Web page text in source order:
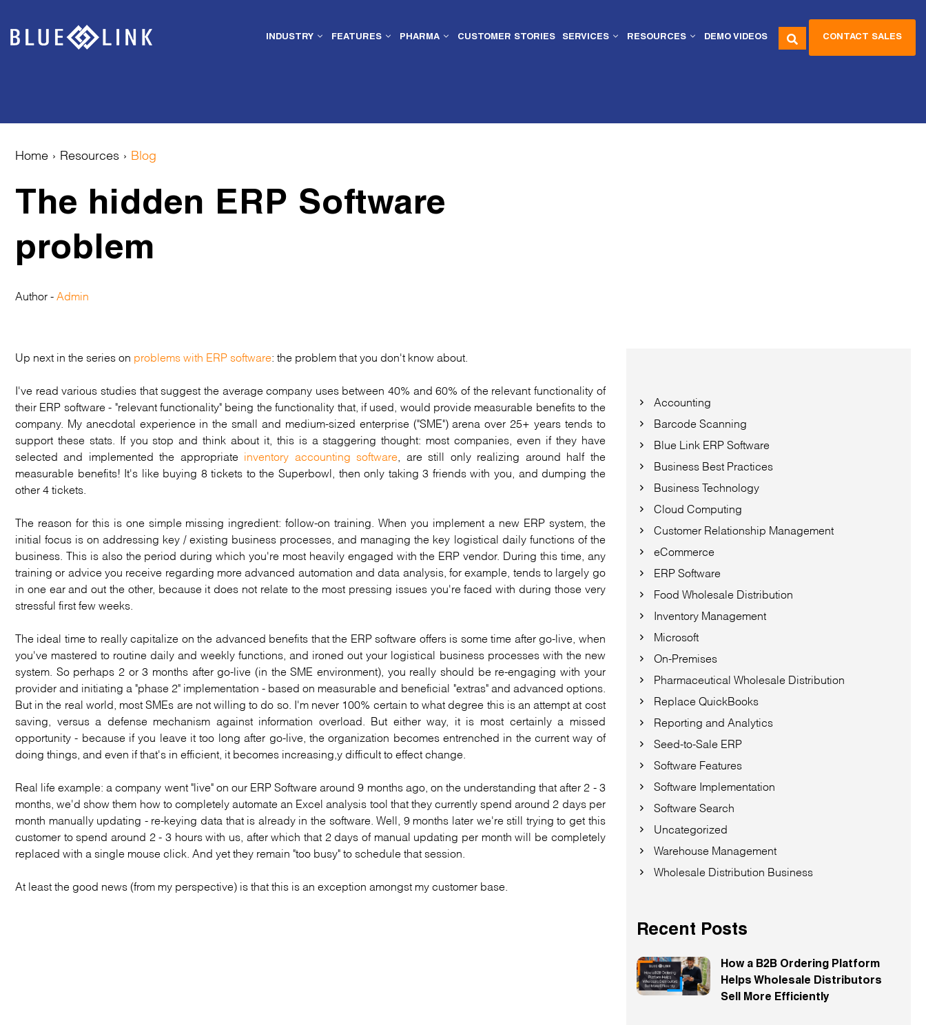
INDUSTRY FEATURES PHARMA CUSTOMER STORIES SERVICES RESOURCES DEMO VIDEOS CONTACT SALES
Home › Resources › Blog
The hidden ERP Software
problem
Author - Admin
Up next in the series on problems with ERP software : the problem that you don't know about.
I've read various studies that suggest the average company uses between 40% and 60% of the relevant functionality of
their ERP software - "relevant functionality" being the functionality that, if used, would provide measurable benefits to the
company. My anecdotal experience in the small and medium-sized enterprise ("SME") arena over 25+ years tends to
support these stats. If you stop and think about it, this is a staggering thought: most companies, even if they have
selected and implemented the appropriate inventory accounting software , are still only realizing around half the
measurable benefits! It's like buying 8 tickets to the Superbowl, then only taking 3 friends with you, and dumping the
other 4 tickets.
The reason for this is one simple missing ingredient: follow-on training. When you implement a new ERP system, the
initial focus is on addressing key / existing business processes, and managing the key logistical daily functions of the
business. This is also the period during which you're most heavily engaged with the ERP vendor. During this time, any
training or advice you receive regarding more advanced automation and data analysis, for example, tends to largely go
in one ear and out the other, because it does not relate to the most pressing issues you're faced with during those very
stressful first few weeks.
The ideal time to really capitalize on the advanced benefits that the ERP software offers is some time after go-live, when
you've mastered to routine daily and weekly functions, and ironed out your logistical business processes with the new
system. So perhaps 2 or 3 months after go-live (in the SME environment), you really should be re-engaging with your
provider and initiating a "phase 2" implementation - based on measurable and beneficial "extras" and advanced options.
But in the real world, most SMEs are not willing to do so. I'm never 100% certain to what degree this is an attempt at cost
saving, versus a defense mechanism against information overload. But either way, it is most certainly a missed
opportunity - because if you leave it too long after go-live, the organization becomes entrenched in the current way of
doing things, and even if that's in efficient, it becomes increasing,y difficult to effect change.
Real life example: a company went "live" on our ERP Software around 9 months ago, on the understanding that after 2 - 3
months, we'd show them how to completely automate an Excel analysis tool that they currently spend around 2 days per
month manually updating - re-keying data that is already in the software. Well, 9 months later we're still trying to get this
customer to spend around 2 - 3 hours with us, after which that 2 days of manual updating per month will be completely
replaced with a single mouse click. And yet they remain "too busy" to schedule that session.
At least the good news (from my perspective) is that this is an exception amongst my customer base.
Accounting
Barcode Scanning
Blue Link ERP Software
Business Best Practices
Business Technology
Cloud Computing
Customer Relationship Management
eCommerce
ERP Software
Food Wholesale Distribution
Inventory Management
Microsoft
On-Premises
Pharmaceutical Wholesale Distribution
Replace QuickBooks
Reporting and Analytics
Seed-to-Sale ERP
Software Features
Software Implementation
Software Search
Uncategorized
Warehouse Management
Wholesale Distribution Business
Recent Posts
How a B2B Ordering Platform
Helps Wholesale Distributors
Sell More Efficiently